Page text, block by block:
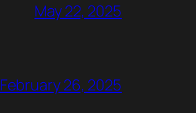
May 22, 2025
February 26, 2025